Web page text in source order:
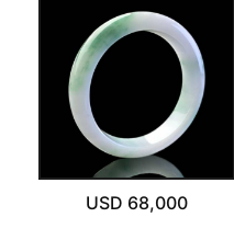
USD 68,000